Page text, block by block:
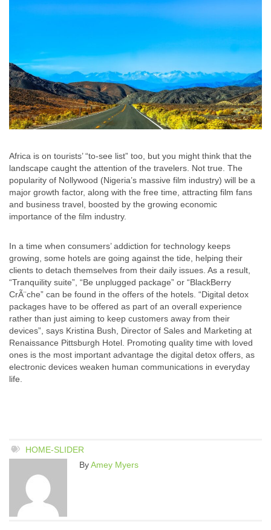
Africa is on tourists’ “to-see list” too, but you might think that the
landscape caught the attention of the travelers. Not true. The
popularity of Nollywood (Nigeria’s massive film industry) will be a
major growth factor, along with the free time, attracting film fans
and business travel, boosted by the growing economic
importance of the film industry.
In a time when consumers’ addiction for technology keeps
growing, some hotels are going against the tide, helping their
clients to detach themselves from their daily issues. As a result,
“Tranquility suite”, “Be unplugged package” or “BlackBerry
CrÃ¨che” can be found in the offers of the hotels. “Digital detox
packages have to be offered as part of an overall experience
rather than just aiming to keep customers away from their
devices”, says Kristina Bush, Director of Sales and Marketing at
Renaissance Pittsburgh Hotel. Promoting quality time with loved
ones is the most important advantage the digital detox offers, as
electronic devices weaken human communications in everyday
life.
HOME-SLIDER
ByAmey Myers